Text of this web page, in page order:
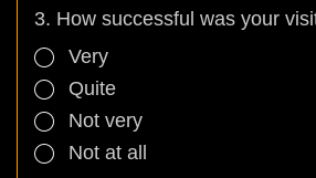
3. How successful was your
Very
Quite
Not very
Not at all